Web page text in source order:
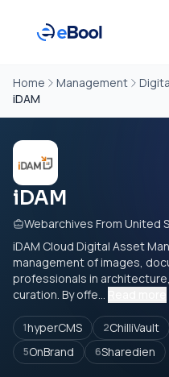
Home Management
iDAM
iDAM
Webarchives From United
iDAM Cloud Digital Asset
management of images,
professionals in
curation. By offe...
1hyperCMS 2ChilliVault
5OnBrand 6Sharedien